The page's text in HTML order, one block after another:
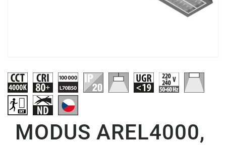
MODUS AREL4000,